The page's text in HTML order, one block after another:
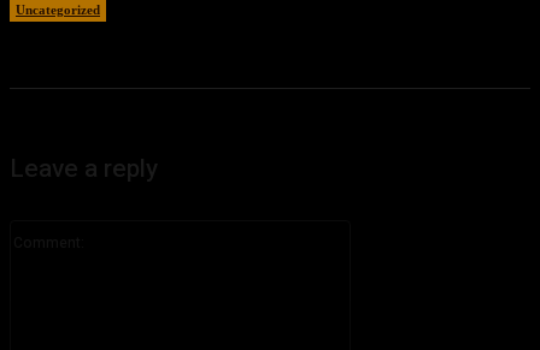
Uncategorized
Leave a reply